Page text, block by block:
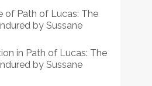
of Path of Lucas: The
by Sussane
in Path of Lucas: The
by Sussane